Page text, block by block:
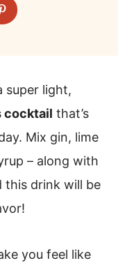
super light,
cocktail that’s
Mix gin, lime
– along with
this drink will be
you feel like